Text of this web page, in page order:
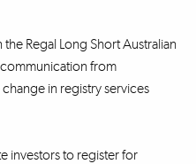
Regal Long Short Australian
from
in registry services
investors to register for